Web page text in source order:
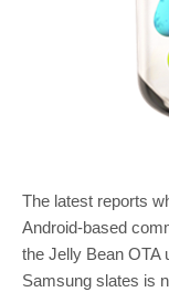
The latest reports
Android-based
the Jelly Bean OTA
Samsung slates is